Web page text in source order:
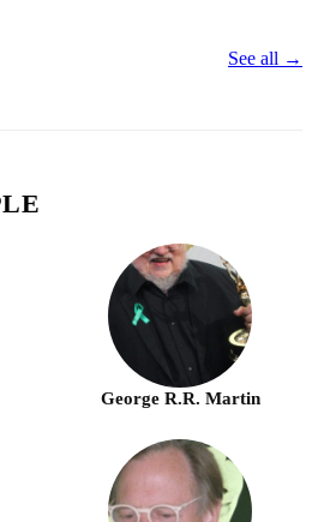
See all →
George R.R. Martin